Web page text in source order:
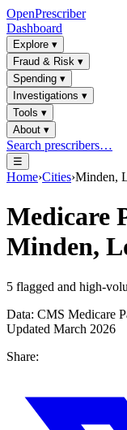
OpenPrescriber
Dashboard
Explore ▾
Fraud & Risk ▾
Spending ▾
Investigations ▾
Tools ▾
About ▾
Search prescribers…
☰
Home›Cities›Minden,
Medicare
Minden,
5 flagged and high-
Data: CMS Medicare
Updated March 2026
Share: